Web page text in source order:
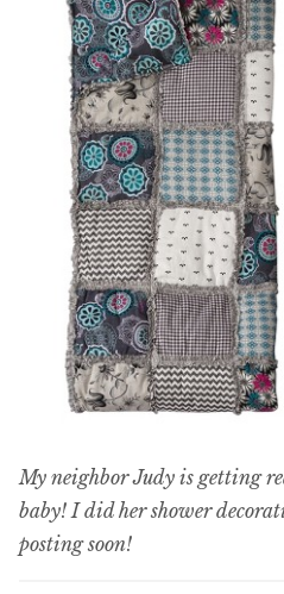
My neighbor Judy is getting
baby! I did her shower
posting soon!